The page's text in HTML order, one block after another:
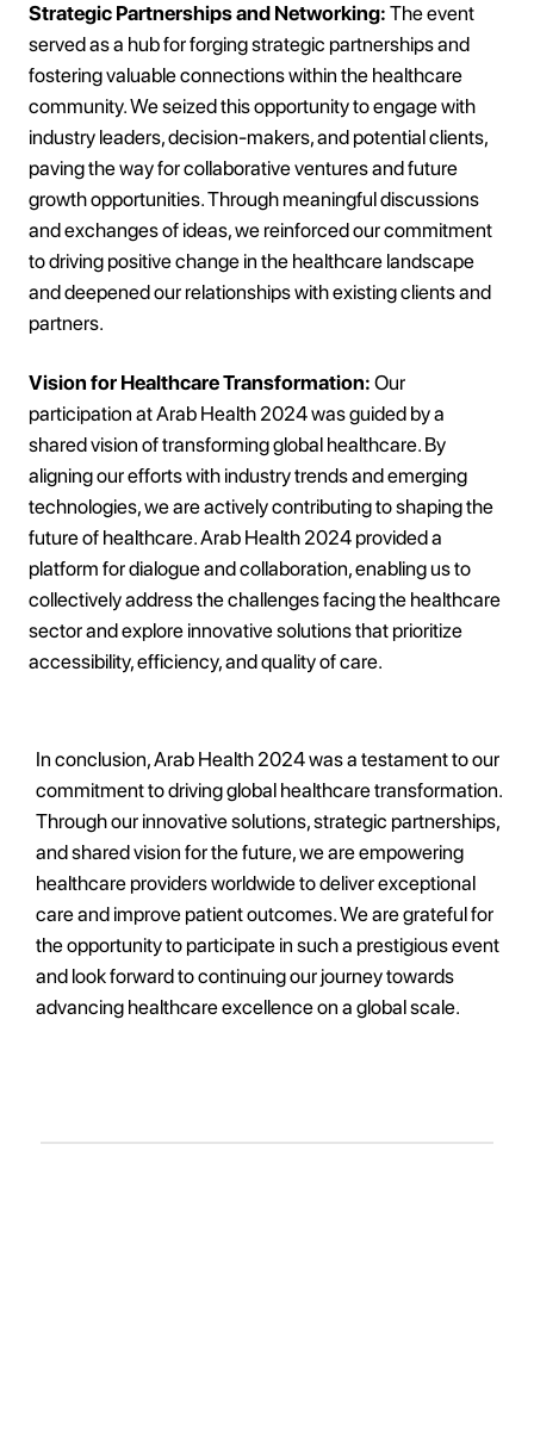
Strategic Partnerships and Networking: The event
served as a hub for forging strategic partnerships and
fostering valuable connections within the healthcare
community. We seized this opportunity to engage with
industry leaders, decision-makers, and potential clients,
paving the way for collaborative ventures and future
growth opportunities. Through meaningful discussions
and exchanges of ideas, we reinforced our commitment
to driving positive change in the healthcare landscape
and deepened our relationships with existing clients and
partners.
Vision for Healthcare Transformation: Our
participation at Arab Health 2024 was guided by a
shared vision of transforming global healthcare. By
aligning our efforts with industry trends and emerging
technologies, we are actively contributing to shaping the
future of healthcare. Arab Health 2024 provided a
platform for dialogue and collaboration, enabling us to
collectively address the challenges facing the healthcare
sector and explore innovative solutions that prioritize
accessibility, efficiency, and quality of care.
In conclusion, Arab Health 2024 was a testament to our
commitment to driving global healthcare transformation.
Through our innovative solutions, strategic partnerships,
and shared vision for the future, we are empowering
healthcare providers worldwide to deliver exceptional
care and improve patient outcomes. We are grateful for
the opportunity to participate in such a prestigious event
and look forward to continuing our journey towards
advancing healthcare excellence on a global scale.